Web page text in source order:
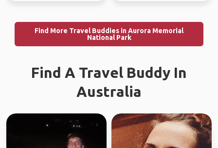
Find More Travel Buddies in Aurora Memorial
National Park
Find A Travel Buddy In
Australia